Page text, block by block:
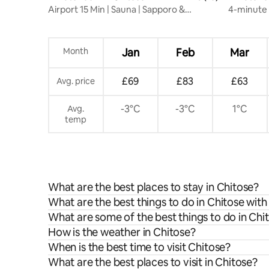
Airport 15 Min | Sauna | Sapporo &
4-minute
Month Jan Feb Mar
Avg. price £69 £83 £63
Avg.
temp
-3°C -3°C 1°C
What are the best places to stay in Chitose?
What are the best things to do in Chitose with
What are some of the best things to do in
How is the weather in Chitose?
When is the best time to visit Chitose?
What are the best places to visit in Chitose?